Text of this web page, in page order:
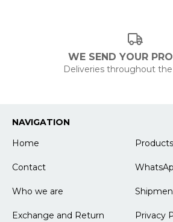
WE SEND YOUR
Deliveries throughout
NAVIGATION
Home
Products
Contact
Who we are
Exchange and Return Privacy